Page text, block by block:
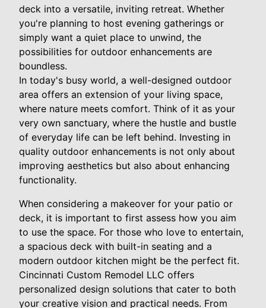
deck into a versatile, inviting retreat. Whether
you're planning to host evening gatherings or
simply want a quiet place to unwind, the
possibilities for outdoor enhancements are
boundless.
In today's busy world, a well-designed outdoor
area offers an extension of your living space,
where nature meets comfort. Think of it as your
very own sanctuary, where the hustle and bustle
of everyday life can be left behind. Investing in
quality outdoor enhancements is not only about
improving aesthetics but also about enhancing
functionality.
When considering a makeover for your patio or
deck, it is important to first assess how you aim
to use the space. For those who love to entertain,
a spacious deck with built-in seating and a
modern outdoor kitchen might be the perfect fit.
Cincinnati Custom Remodel LLC offers
personalized design solutions that cater to both
your creative vision and practical needs. From